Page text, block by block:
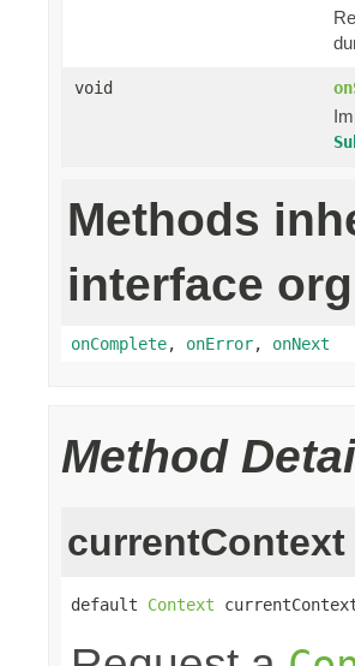
void
Methods
interface
onComplete, onError, onNext
Method
currentContext
default Context